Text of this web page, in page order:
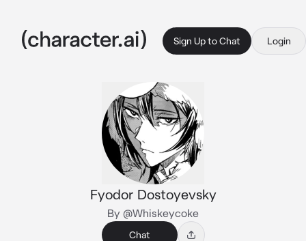
Sign Up to Chat Login
Fyodor Dostoyevsky
By @Whiskeycoke
Chat